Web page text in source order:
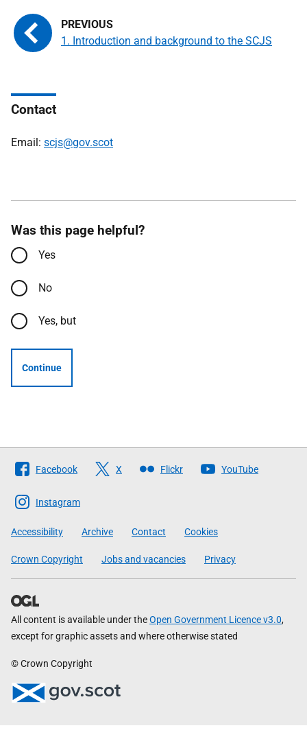
1. Introduction and background to the SCJS
Contact
Email: scjs@gov.scot
Was this page helpful?
Yes
No
Yes, but
Continue
Follow
The
Scottish
Government
Facebook X Flickr YouTube
Instagram
Accessibility Archive Contact Cookies
Crown Copyright Jobs and vacancies Privacy
All content is available under theOpen Government Licence v3.0,
except for graphic assets and where otherwise stated
© Crown Copyright